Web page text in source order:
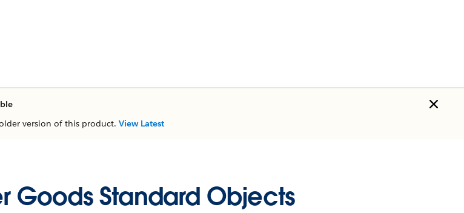
version of this product. View Latest
Goods Standard Objects